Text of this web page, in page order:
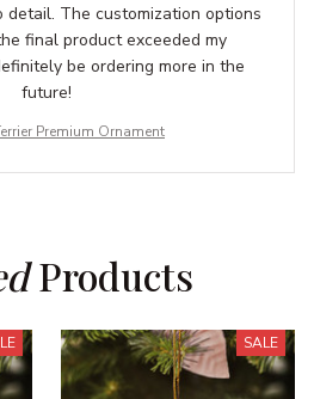
The customization options
final product exceeded my
be ordering more in the
future!
Premium Ornament
Products
SALE